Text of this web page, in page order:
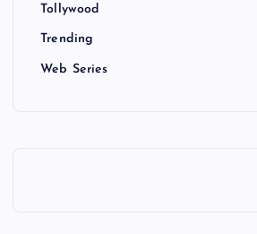
Tollywood
Trending
Web Series